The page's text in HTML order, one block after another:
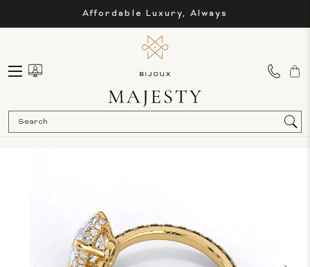
Affordable Luxury, Always